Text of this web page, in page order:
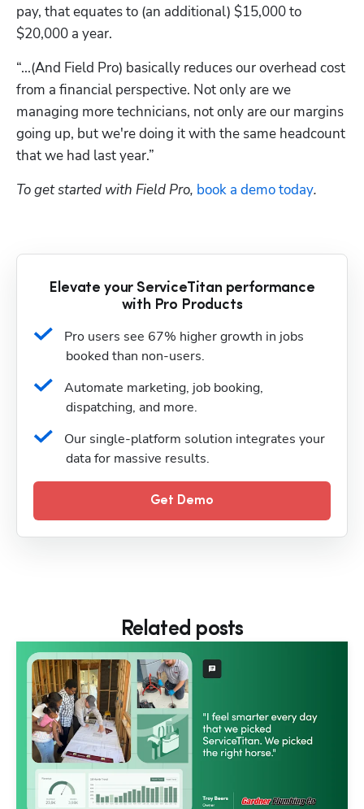
pay, that equates to (an additional) $15,000 to
$20,000 a year.
“...(And Field Pro) basically reduces our overhead cost
from a financial perspective. Not only are we
managing more technicians, not only are our margins
going up, but we're doing it with the same headcount
that we had last year.”
To get started with Field Pro, book a demo today.
Elevate your ServiceTitan performance
with Pro Products
Pro users see 67% higher growth in jobs
booked than non-users.
Automate marketing, job booking,
dispatching, and more.
Our single-platform solution integrates your
data for massive results.
Get Demo
Related posts